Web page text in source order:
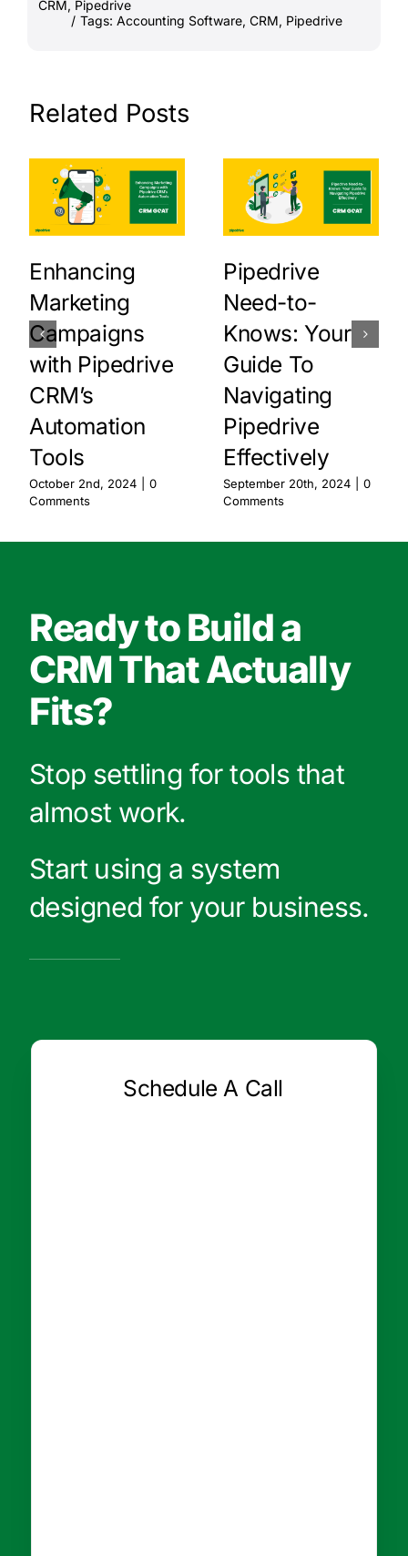
CRM, Pipedrive
/ Tags: Accounting Software, CRM, Pipedrive
Related Posts
Enhancing
Marketing
Campaigns
with Pipedrive
CRM’s
Automation
Tools
October 2nd, 2024
0
Comments
Pipedrive
Need-to-
Knows: Your
Guide To
Navigating
Pipedrive
Effectively
September 20th, 2024
0
Comments
Ready to Build a
CRM That Actually
Fits?
Stop settling for tools that
almost work.
Start using a system
designed for your business.
Schedule A Call